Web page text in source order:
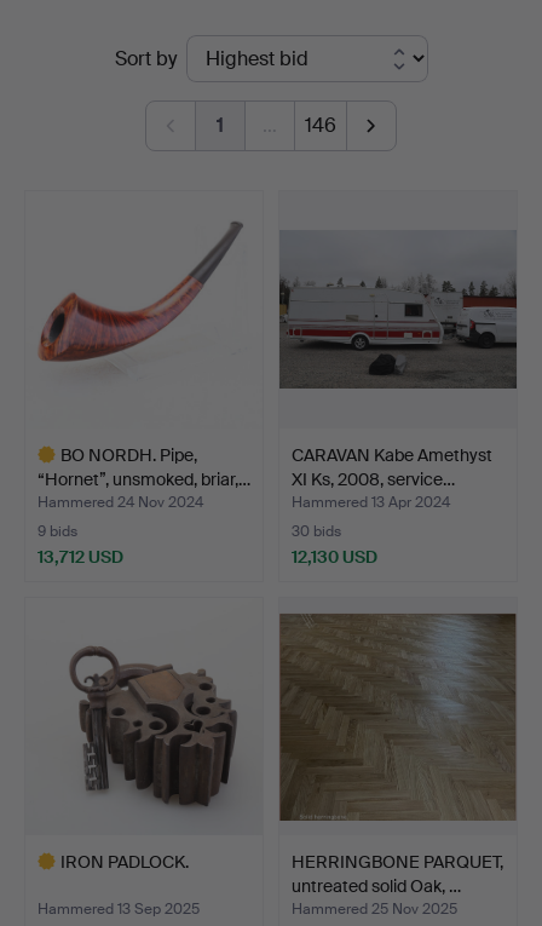
Sort by
1 … 146
BO NORDH. Pipe,
“Hornet”, unsmoked, briar,…
Hammered 24 Nov 2024
9 bids
13,712 USD
CARAVAN Kabe Amethyst
XI Ks, 2008, service…
Hammered 13 Apr 2024
30 bids
12,130 USD
IRON PADLOCK.
Hammered 13 Sep 2025
HERRINGBONE PARQUET,
untreated solid Oak, …
Hammered 25 Nov 2025